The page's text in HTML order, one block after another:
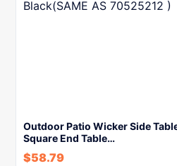
Outdoor Patio Wicker Side
Square End Table…
$58.79